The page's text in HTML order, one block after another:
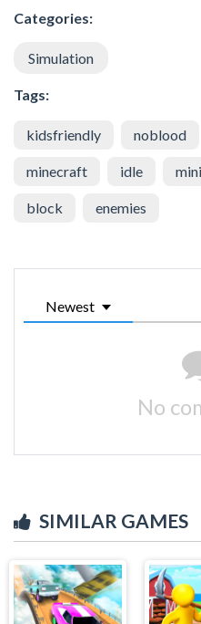
Categories:
Simulation
Tags:
kidsfriendly noblood
minecraft idle
block enemies
Newest
No
SIMILAR GAMES